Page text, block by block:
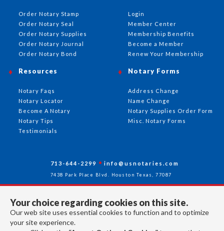
Your choice regarding cookies on this site.
Our web site uses essential cookies to function and to optimize
your site experience.
Order Notary Stamp
Order Notary Seal
Order Notary Supplies
Order Notary Journal
Order Notary Bond
Login
Member Center
Membership Benefits
Become a Member
Renew Your Membership
Notary Forms
Address Change
Name Change
Notary Supplies Order Form
Misc. Notary Forms
Resources
Notary Faqs
Notary Locator
Become A Notary
Notary Tips
Testimonials
713-644-2299 info@usnotaries.com
7438 Park Place Blvd. Houston Texas, 77087
Follow Us